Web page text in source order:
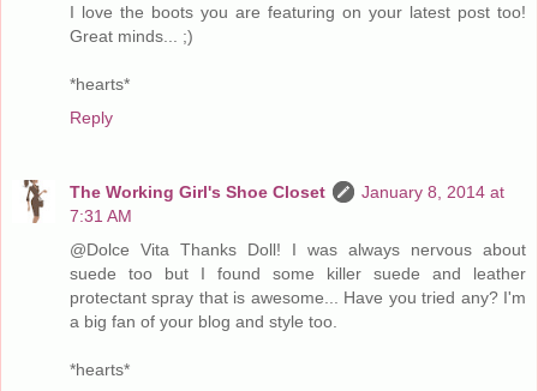
I love the boots you are featuring on your latest post too!
Great minds... ;)
*hearts*
Reply
The Working Girl's Shoe Closet
January 8, 2014 at
7:31 AM
@Dolce Vita Thanks Doll! I was always nervous about
suede too but I found some killer suede and leather
protectant spray that is awesome... Have you tried any? I'm
a big fan of your blog and style too.
*hearts*